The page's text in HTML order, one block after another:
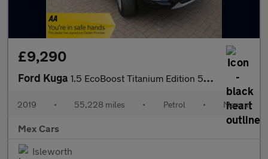
£9,290
Ford Kuga 1.5 EcoBoost Titanium Edition 5dr 2WD FSH Satnav Bluetooth Alloy
2019 • 55,228 miles • Petrol • Manual
Mex Cars
Isleworth